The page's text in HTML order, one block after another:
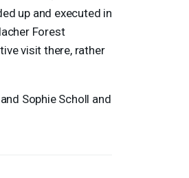
up and executed in
Forest
visit there, rather
Sophie Scholl and